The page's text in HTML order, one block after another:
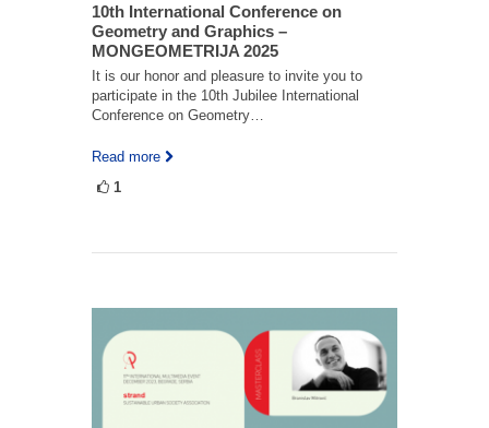
10th International Conference on
Geometry and Graphics –
MONGEOMETRIJA 2025
It is our honor and pleasure to invite you to
participate in the 10th Jubilee International
Conference on Geometry…
Read more
1